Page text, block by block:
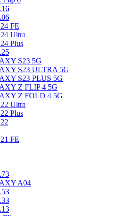
FE
Ultra
Plus
S23 5G
S23 ULTRA 5G
S23 PLUS 5G
Z FLIP 4 5G
Z FOLD 4 5G
Ultra
Plus
FE
A04